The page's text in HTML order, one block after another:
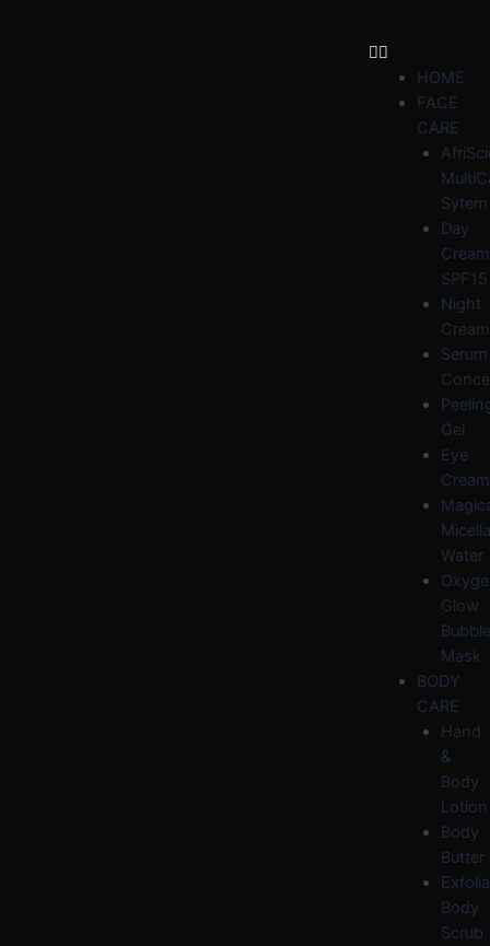
HOME
FACE
CARE
Sytem
Day
Cream
SPF15
Night
Cream
Serum
Gel
Eye
Cream
Water
Glow
Bubble
Mask
BODY
CARE
Hand
&
Body
Lotion
Body
Butter
Body
Scrub